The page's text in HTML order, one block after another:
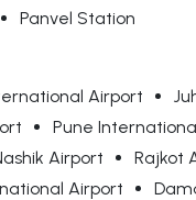
Panvel Station
Airport
Pune
Airport
Rajkot
Airport